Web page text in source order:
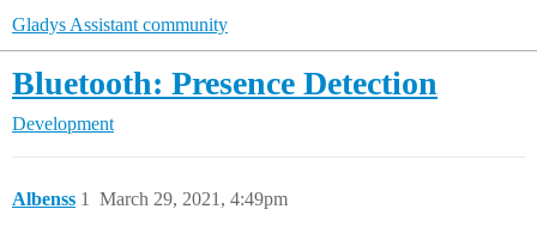
Gladys Assistant community
Bluetooth: Presence Detection
Development
Albenss March 29, 2021, 4:49pm
1